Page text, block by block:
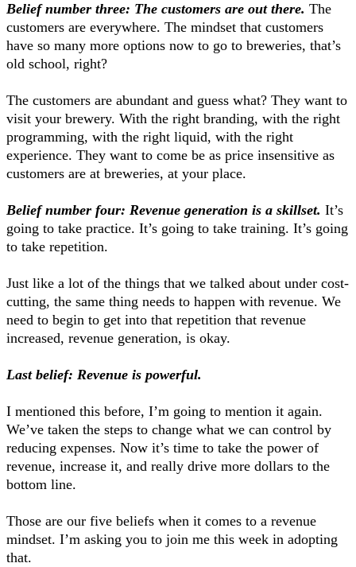
Belief number three: The customers are out there. The
customers are everywhere. The mindset that customers
have so many more options now to go to breweries, that’s
old school, right?
The customers are abundant and guess what? They want to
visit your brewery. With the right branding, with the right
programming, with the right liquid, with the right
experience. They want to come be as price insensitive as
customers are at breweries, at your place.
Belief number four: Revenue generation is a skillset. It’s
going to take practice. It’s going to take training. It’s going
to take repetition.
Just like a lot of the things that we talked about under cost-
cutting, the same thing needs to happen with revenue. We
need to begin to get into that repetition that revenue
increased, revenue generation, is okay.
Last belief: Revenue is powerful.
I mentioned this before, I’m going to mention it again.
We’ve taken the steps to change what we can control by
reducing expenses. Now it’s time to take the power of
revenue, increase it, and really drive more dollars to the
bottom line.
Those are our five beliefs when it comes to a revenue
mindset. I’m asking you to join me this week in adopting
that.